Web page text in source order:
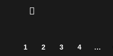
1 2 3 4 …